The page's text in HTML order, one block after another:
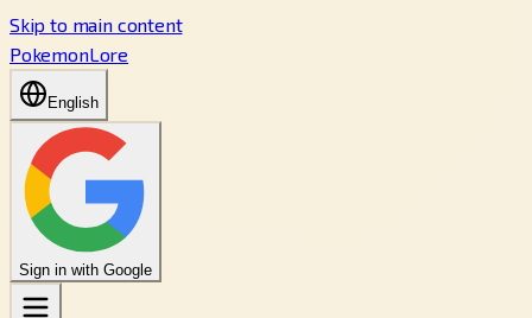
Skip to main content
PokemonLore
English
Sign in with Google